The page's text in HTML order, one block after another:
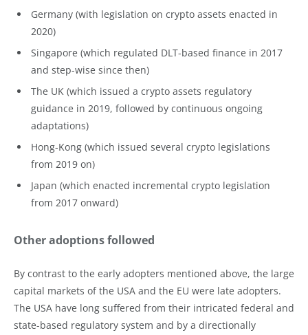
Germany (with legislation on crypto assets enacted in
2020)
Singapore (which regulated DLT-based finance in 2017
and step-wise since then)
The UK (which issued a crypto assets regulatory
guidance in 2019, followed by continuous ongoing
adaptations)
Hong-Kong (which issued several crypto legislations
from 2019 on)
Japan (which enacted incremental crypto legislation
from 2017 onward)
Other adoptions followed
By contrast to the early adopters mentioned above, the large
capital markets of the USA and the EU were late adopters.
The USA have long suffered from their intricated federal and
state-based regulatory system and by a directionally